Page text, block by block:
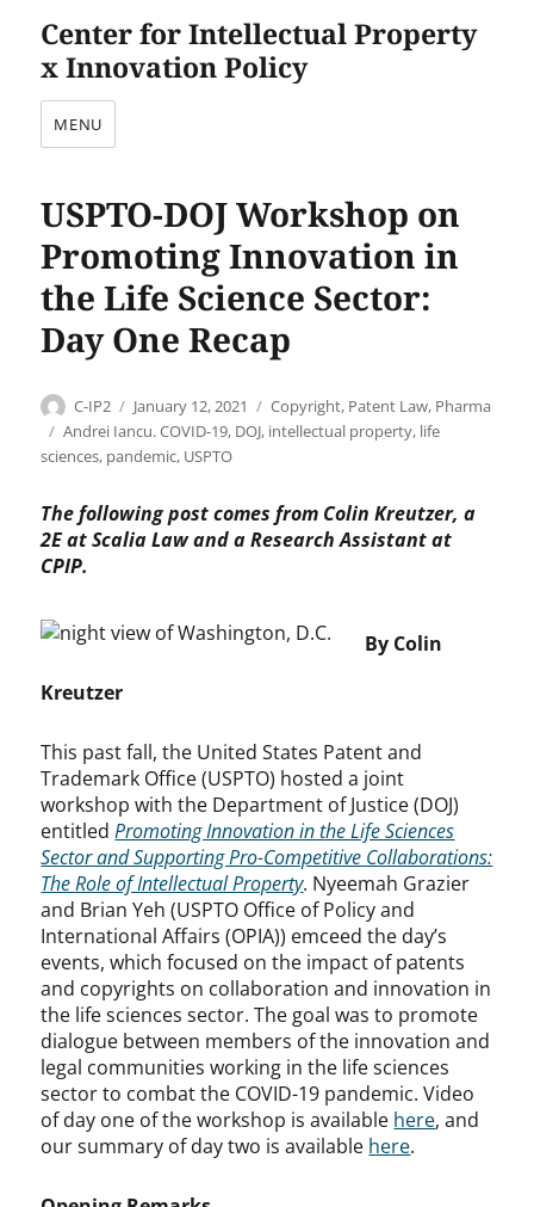
Center for Intellectual Property
x Innovation Policy
MENU
USPTO-DOJ Workshop on
Promoting Innovation in
the Life Science Sector:
Day One Recap
Author
C-IP2
Posted
on
January 12, 2021 Categories
Copyright, Patent Law, Pharma
Tags
Andrei Iancu. COVID-19, DOJ, intellectual property, life
sciences, pandemic, USPTO
The following post comes from Colin Kreutzer, a
2E at Scalia Law and a Research Assistant at
CPIP.
By Colin
Kreutzer
This past fall, the United States Patent and
Trademark Office (USPTO) hosted a joint
workshop with the Department of Justice (DOJ)
entitledPromoting Innovation in the Life Sciences
Sector and Supporting Pro-Competitive Collaborations:
The Role of Intellectual Property. Nyeemah Grazier
and Brian Yeh (USPTO Office of Policy and
International Affairs (OPIA)) emceed the day’s
events, which focused on the impact of patents
and copyrights on collaboration and innovation in
the life sciences sector. The goal was to promote
dialogue between members of the innovation and
legal communities working in the life sciences
sector to combat the COVID-19 pandemic. Video
of day one of the workshop is available here, and
our summary of day two is available here.